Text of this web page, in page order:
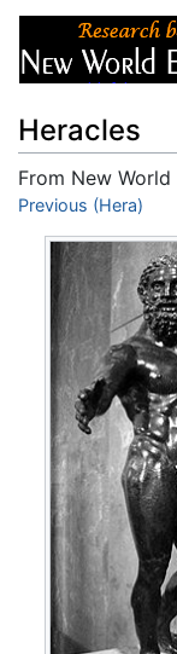
Heracles
From New
Jump to:
Previous (Hera)